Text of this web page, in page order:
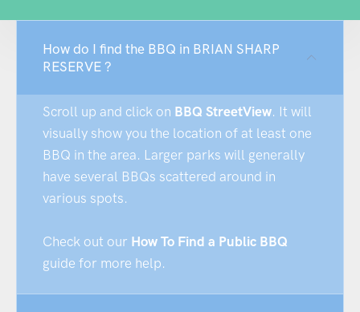
How do I find the BBQ in BRIAN SHARP
RESERVE ?
Scroll up and click on BBQ StreetView. It will
visually show you the location of at least one
BBQ in the area. Larger parks will generally
have several BBQs scattered around in
various spots.
Check out our How To Find a Public BBQ
guide for more help.